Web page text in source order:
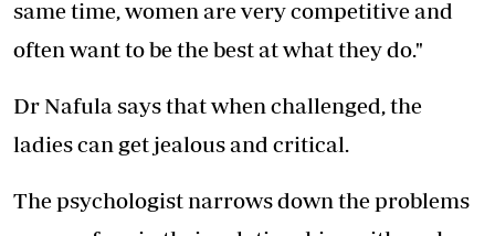
same time, women are very competitive and
often want to be the best at what they do."
Dr Nafula says that when challenged, the
ladies can get jealous and critical.
The psychologist narrows down the problems